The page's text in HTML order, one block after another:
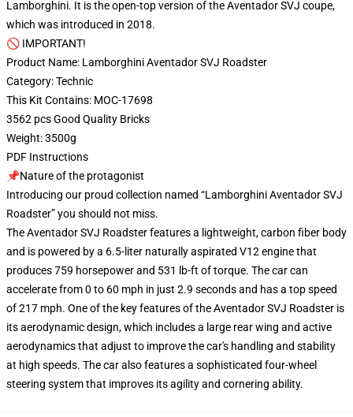
Lamborghini. It is the open-top version of the Aventador SVJ coupe,
which was introduced in 2018.
🚫 IMPORTANT!
Product Name: Lamborghini Aventador SVJ Roadster
Category: Technic
This Kit Contains: MOC-17698
3562 pcs Good Quality Bricks
Weight: 3500g
PDF Instructions
📌Nature of the protagonist
Introducing our proud collection named “Lamborghini Aventador SVJ
Roadster” you should not miss.
The Aventador SVJ Roadster features a lightweight, carbon fiber body
and is powered by a 6.5-liter naturally aspirated V12 engine that
produces 759 horsepower and 531 lb-ft of torque. The car can
accelerate from 0 to 60 mph in just 2.9 seconds and has a top speed
of 217 mph. One of the key features of the Aventador SVJ Roadster is
its aerodynamic design, which includes a large rear wing and active
aerodynamics that adjust to improve the car's handling and stability
at high speeds. The car also features a sophisticated four-wheel
steering system that improves its agility and cornering ability.